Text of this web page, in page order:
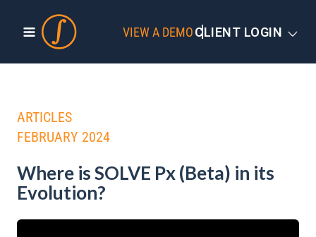
VIEW A DEMOCLIENT LOGIN
ARTICLES
FEBRUARY 2024
Where is SOLVE Px (Beta) in its
Evolution?